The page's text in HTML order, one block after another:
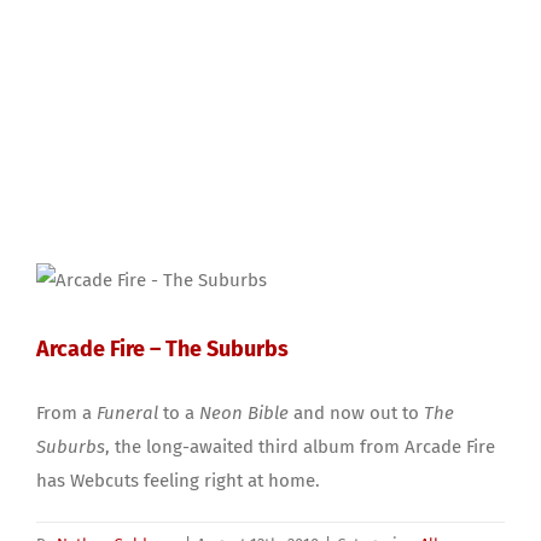
Arcade Fire – The Suburbs
From a Funeral to a Neon Bible and now out to The
Suburbs, the long-awaited third album from Arcade Fire
has Webcuts feeling right at home.